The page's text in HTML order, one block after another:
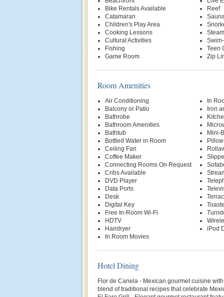
Bike Rentals Available
Catamaran
Children's Play Area
Cooking Lessons
Cultural Activities
Fishing
Game Room
Reef
Teen
Zip
Room Amenities
Air Conditioning
Balcony or Patio
Bathrobe
Bathroom Amenities
Bathtub
Bottled Water in Room
Ceiling Fan
Coffee Maker
Connecting Rooms On Request
Cribs Available
DVD Player
Data Ports
Desk
Digital Key
Free In-Room Wi-Fi
HDTV
Hairdryer
In Room Movies
In
Iron
Mini-
iPod
Hotel Dining
Flor de Canela - Mexican gourmet cuisine
blend of traditional recipes that celebrate